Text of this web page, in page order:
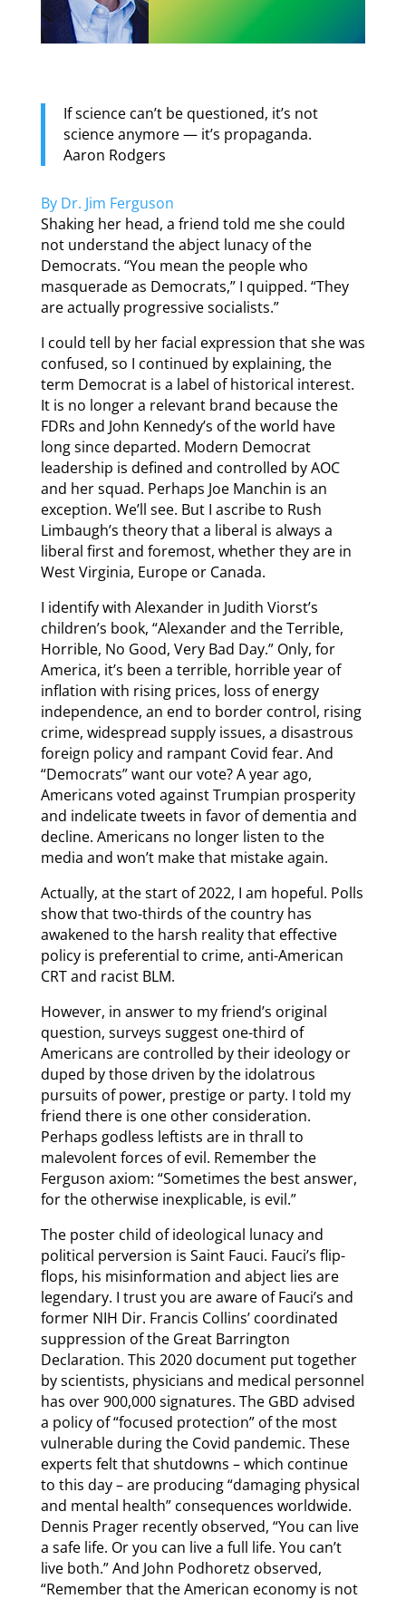
If science can’t be questioned, it’s not
science anymore — it’s propaganda.
Aaron Rodgers
By Dr. Jim Ferguson
Shaking her head, a friend told me she could
not understand the abject lunacy of the
Democrats. “You mean the people who
masquerade as Democrats,” I quipped. “They
are actually progressive socialists.”
I could tell by her facial expression that she was
confused, so I continued by explaining, the
term Democrat is a label of historical interest.
It is no longer a relevant brand because the
FDRs and John Kennedy’s of the world have
long since departed. Modern Democrat
leadership is defined and controlled by AOC
and her squad. Perhaps Joe Manchin is an
exception. We’ll see. But I ascribe to Rush
Limbaugh’s theory that a liberal is always a
liberal first and foremost, whether they are in
West Virginia, Europe or Canada.
I identify with Alexander in Judith Viorst’s
children’s book, “Alexander and the Terrible,
Horrible, No Good, Very Bad Day.” Only, for
America, it’s been a terrible, horrible year of
inflation with rising prices, loss of energy
independence, an end to border control, rising
crime, widespread supply issues, a disastrous
foreign policy and rampant Covid fear. And
“Democrats” want our vote? A year ago,
Americans voted against Trumpian prosperity
and indelicate tweets in favor of dementia and
decline. Americans no longer listen to the
media and won’t make that mistake again.
Actually, at the start of 2022, I am hopeful. Polls
show that two-thirds of the country has
awakened to the harsh reality that effective
policy is preferential to crime, anti-American
CRT and racist BLM.
However, in answer to my friend’s original
question, surveys suggest one-third of
Americans are controlled by their ideology or
duped by those driven by the idolatrous
pursuits of power, prestige or party. I told my
friend there is one other consideration.
Perhaps godless leftists are in thrall to
malevolent forces of evil. Remember the
Ferguson axiom: “Sometimes the best answer,
for the otherwise inexplicable, is evil.”
The poster child of ideological lunacy and
political perversion is Saint Fauci. Fauci’s flip-
flops, his misinformation and abject lies are
legendary. I trust you are aware of Fauci’s and
former NIH Dir. Francis Collins’ coordinated
suppression of the Great Barrington
Declaration. This 2020 document put together
by scientists, physicians and medical personnel
has over 900,000 signatures. The GBD advised
a policy of “focused protection” of the most
vulnerable during the Covid pandemic. These
experts felt that shutdowns – which continue
to this day – are producing “damaging physical
and mental health” consequences worldwide.
Dennis Prager recently observed, “You can live
a safe life. Or you can live a full life. You can’t
live both.” And John Podhoretz observed,
“Remember that the American economy is not